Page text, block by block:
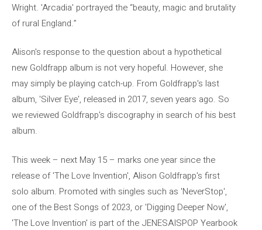
Wright. 'Arcadia' portrayed the “beauty, magic and brutality
of rural England.”
Alison's response to the question about a hypothetical
new Goldfrapp album is not very hopeful. However, she
may simply be playing catch-up. From Goldfrapp's last
album, 'Silver Eye', released in 2017, seven years ago. So
we reviewed Goldfrapp's discography in search of his best
album.
This week – next May 15 – marks one year since the
release of 'The Love Invention', Alison Goldfrapp's first
solo album. Promoted with singles such as 'NeverStop',
one of the Best Songs of 2023, or 'Digging Deeper Now',
'The Love Invention' is part of the JENESAISPOP Yearbook